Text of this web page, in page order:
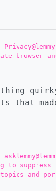
browser
that
to suppress
and